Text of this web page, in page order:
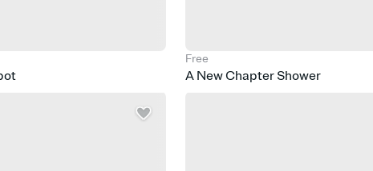
Free
A New Chapter Shower